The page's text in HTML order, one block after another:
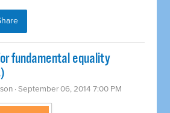
fundamental equality
· September 06, 2014 7:00 PM